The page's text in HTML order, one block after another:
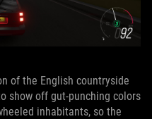
of the English countryside
show off gut-punching colors
inhabitants, so the